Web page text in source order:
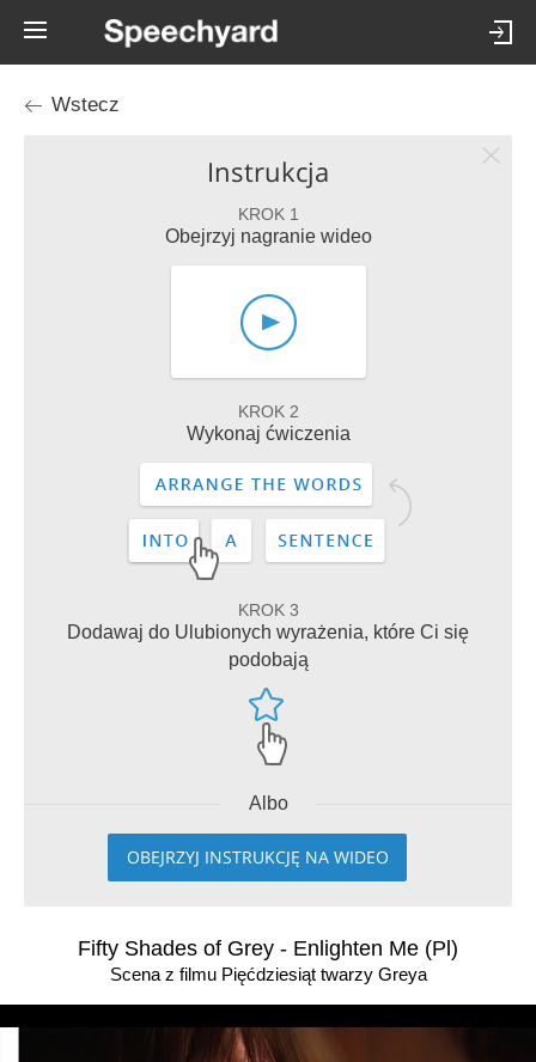
Wstecz
Instrukcja
KROK 1
Obejrzyj nagranie wideo
KROK 2
Wykonaj ćwiczenia
KROK 3
Dodawaj do Ulubionych wyrażenia, które Ci się
podobają
Albo
OBEJRZYJ INSTRUKCJĘ NA WIDEO
Fifty Shades of Grey - Enlighten Me (Pl)
Scena z filmu Pięćdziesiąt twarzy Greya